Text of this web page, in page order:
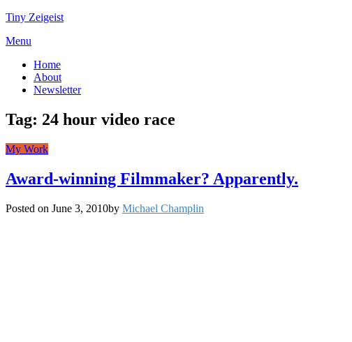
Tiny Zeigeist
Menu
Home
About
Newsletter
Tag: 24 hour video race
My Work
Award-winning Filmmaker? Apparently.
Posted on June 3, 2010by Michael Champlin